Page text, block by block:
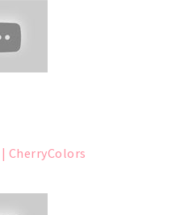
| CherryColors